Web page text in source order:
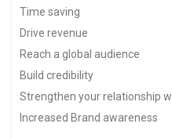
Time saving
Drive revenue
Reach a global audience
Build credibility
Strengthen your relationship
Increased Brand awareness